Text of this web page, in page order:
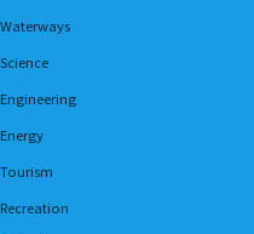
Waterways
Science
Engineering
Energy
Tourism
Recreation